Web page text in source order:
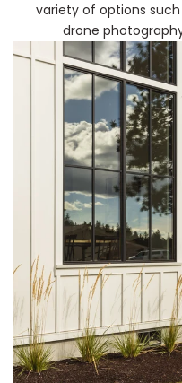
variety of options
drone